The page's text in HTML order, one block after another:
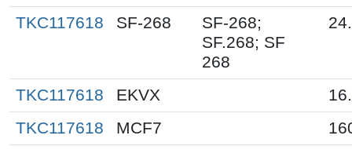
TKC117618 SF-268
SF-268;
SF.268; SF
268
TKC117618 EKVX
TKC117618
MCF7